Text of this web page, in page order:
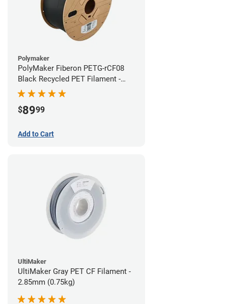
Polymaker
PolyMaker Fiberon PETG-rCF08
Black Recycled PET Filament -
1.75mm (3kg)
$8999
Add to Cart
UltiMaker
UltiMaker Gray PET CF Filament -
2.85mm (0.75kg)